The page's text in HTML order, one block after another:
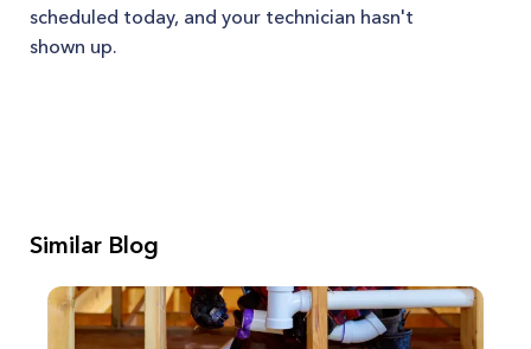
scheduled today, and your technician hasn't
shown up.
Similar Blog